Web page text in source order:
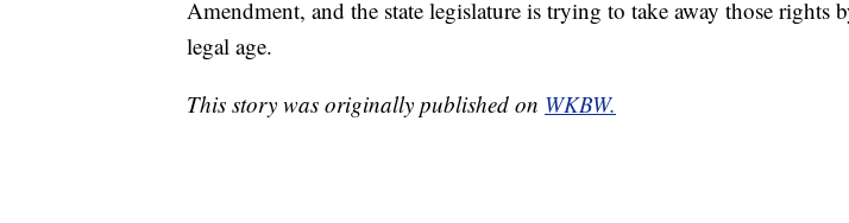
Amendment, and the state legislature is trying to take away those rights
legal age.
This story was originally published on WKBW.